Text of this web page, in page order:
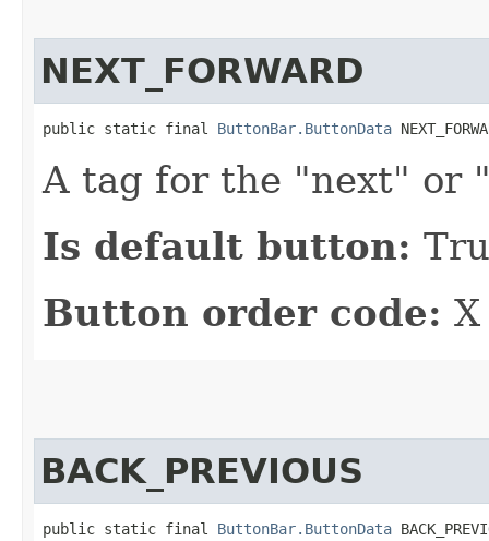
NEXT_FORWARD
public static final ButtonBar.ButtonData
A tag for the "next" or
Is default button:
Button order code: X
BACK_PREVIOUS
public static final ButtonBar.ButtonData